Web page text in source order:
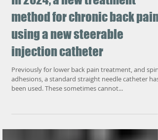
In 2024, a new treatment
method for chronic back pain-
using a new steerable
injection catheter
Previously for lower back pain treatment, and spine